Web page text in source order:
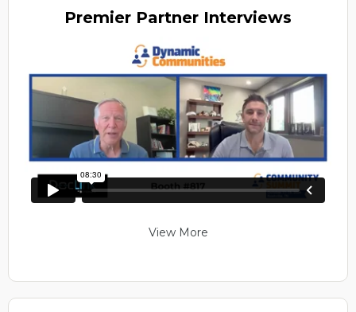
Premier Partner Interviews
View More